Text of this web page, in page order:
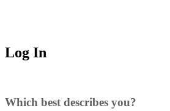
Log In
Which best describes you?